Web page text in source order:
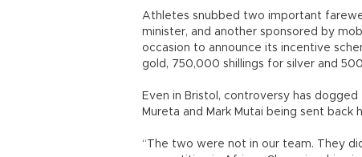
Athletes snubbed two important
minister, and another sponsored by
occasion to announce its incentive
gold, 750,000 shillings for silver and
Even in Bristol, controversy has
Mureta and Mark Mutai being sent back
“The two were not in our team. They